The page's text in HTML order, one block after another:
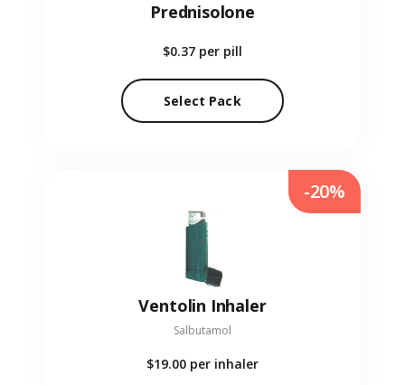
Prednisolone
$0.37 per pill
Select Pack
Ventolin Inhaler
Salbutamol
$19.00 per inhaler
-20%